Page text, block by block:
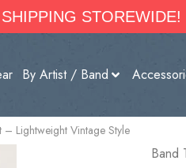
STOREWIDE!
By Artist / Band
Lightweight Vintage Style
Band